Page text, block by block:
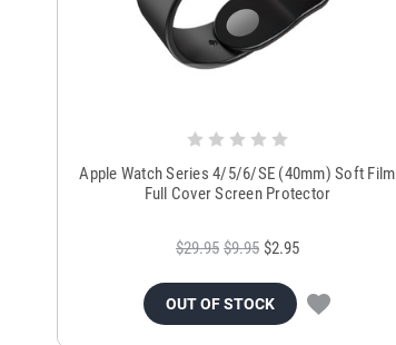
Apple Watch Series 4/5/6/SE (40mm) Soft Film
Full Cover Screen Protector
$29.95 $9.95 $2.95
OUT OF STOCK